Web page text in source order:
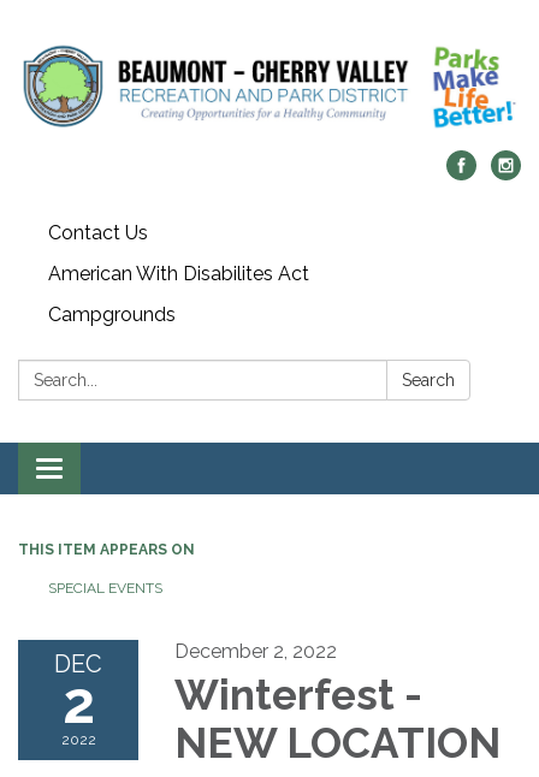
Contact Us
American With Disabilites Act
Campgrounds
Search: Search
Toggle
navigation
THIS ITEM APPEARS ON
SPECIAL EVENTS
DEC
2
2022
December 2, 2022
Winterfest -
NEW LOCATION